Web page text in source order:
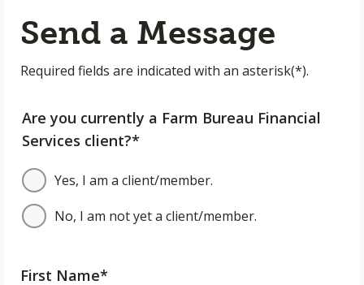
Send a Message
Required fields are indicated with an asterisk(*).
Are you currently a Farm Bureau Financial
Services client?*
Yes, I am a client/member.
No, I am not yet a client/member.
First Name*